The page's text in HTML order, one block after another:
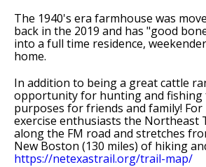
The 1940's era farmhouse was
back in the 2019 and has "good
into a full time residence,
home.
In addition to being a great cattle
opportunity for hunting and fishing
purposes for friends and family!
exercise enthusiasts the Northeast
along the FM road and stretches
New Boston (130 miles) of hiking
https://netexastrail.org/trail-map/